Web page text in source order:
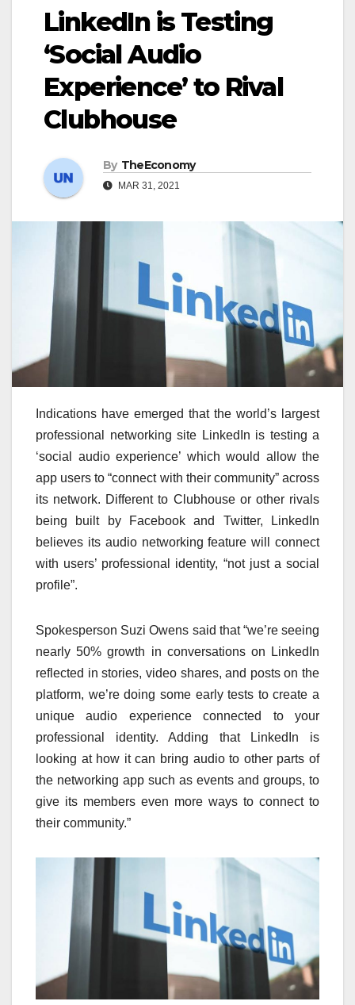
LinkedIn is Testing
‘Social Audio
Experience’ to Rival
Clubhouse
By TheEconomy
MAR 31, 2021
Indications have emerged that the world’s largest
professional networking site LinkedIn is testing a
‘social audio experience’ which would allow the
app users to “connect with their community” across
its network. Different to Clubhouse or other rivals
being built by Facebook and Twitter, LinkedIn
believes its audio networking feature will connect
with users’ professional identity, “not just a social
profile”.
Spokesperson Suzi Owens said that “we’re seeing
nearly 50% growth in conversations on LinkedIn
reflected in stories, video shares, and posts on the
platform, we’re doing some early tests to create a
unique audio experience connected to your
professional identity. Adding that LinkedIn is
looking at how it can bring audio to other parts of
the networking app such as events and groups, to
give its members even more ways to connect to
their community.”